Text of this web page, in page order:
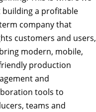
building a profitable
company that
customers and users,
modern, mobile,
production
and
tools to
teams and